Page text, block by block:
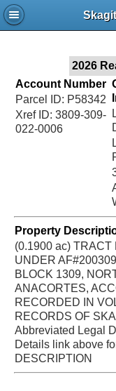
2026
Account Number
Parcel ID: P58342
Xref ID: 3809-309-
022-0006
Property
(0.1900 ac)
UNDER
BLOCK 1309,
ANACORTES,
RECORDED IN
RECORDS OF
Abbreviated Legal
Details link above
DESCRIPTION